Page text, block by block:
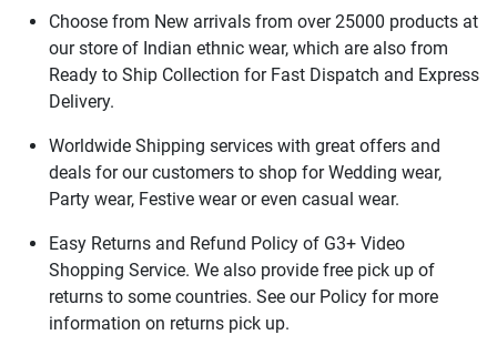
Choose from New arrivals from over 25000 products at
our store of Indian ethnic wear, which are also from
Ready to Ship Collection for Fast Dispatch and Express
Delivery.
Worldwide Shipping services with great offers and
deals for our customers to shop for Wedding wear,
Party wear, Festive wear or even casual wear.
Easy Returns and Refund Policy of G3+ Video
Shopping Service. We also provide free pick up of
returns to some countries. See our Policy for more
information on returns pick up.